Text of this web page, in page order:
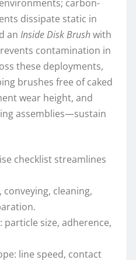
carbon-
dissipate static in
an Inside Disk Brushwith
contamination in
these deployments,
brushes free of caked
wear height, and
assemblies—sustain
checklist streamlines
conveying, cleaning,
size, adherence,
line speed, contact